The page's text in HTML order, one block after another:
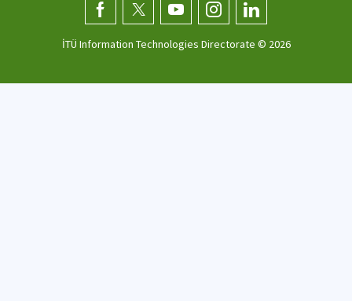
İTÜ Information Technologies Directorate © 2026